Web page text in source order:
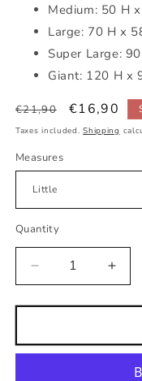
Medium: 50 H
Large: 70 H x
Super Large:
Giant: 120 H x
Regular
price
€21,90
Sale
price
€16,90
Taxes included.Shipping
Measures
Quantity
Decrease
quantity
for
face
kids
for
face
kids
wall